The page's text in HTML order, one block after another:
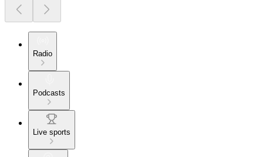
Radio
Podcasts
Live sports